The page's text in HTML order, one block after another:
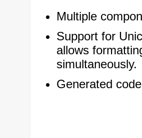
Multiple
Support for
allows
simultaneously.
Generated